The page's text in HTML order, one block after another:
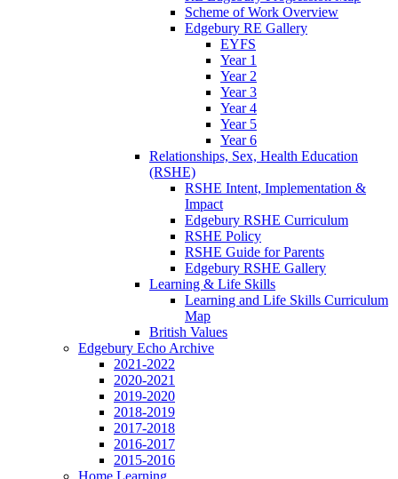
Scheme of Work Overview
Edgebury RE Gallery
EYFS
Year 1
Year 2
Year 3
Year 4
Year 5
Year 6
Relationships, Sex, Health Education
(RSHE)
RSHE Intent, Implementation &
Impact
Edgebury RSHE Curriculum
RSHE Policy
RSHE Guide for Parents
Edgebury RSHE Gallery
Learning & Life Skills
Learning and Life Skills Curriculum
Map
British Values
Edgebury Echo Archive
2021-2022
2020-2021
2019-2020
2018-2019
2017-2018
2016-2017
2015-2016
Home Learning